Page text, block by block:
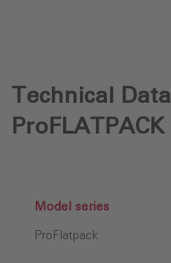
Technical Data
ProFLATPACK
Model series
ProFlatpack